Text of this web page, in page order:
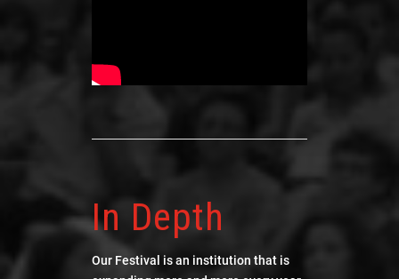
In Depth
Our Festival is an institution that is